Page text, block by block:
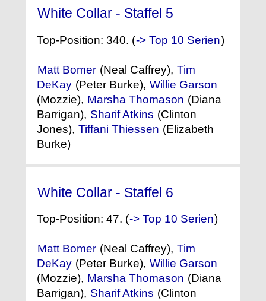
White Collar - Staffel 5
Top-Position: 340. (-> Top 10 Serien)
Matt Bomer (Neal Caffrey), Tim
DeKay (Peter Burke), Willie Garson
(Mozzie), Marsha Thomason (Diana
Barrigan), Sharif Atkins (Clinton
Jones), Tiffani Thiessen (Elizabeth
Burke)
White Collar - Staffel 6
Top-Position: 47. (-> Top 10 Serien)
Matt Bomer (Neal Caffrey), Tim
DeKay (Peter Burke), Willie Garson
(Mozzie), Marsha Thomason (Diana
Barrigan), Sharif Atkins (Clinton